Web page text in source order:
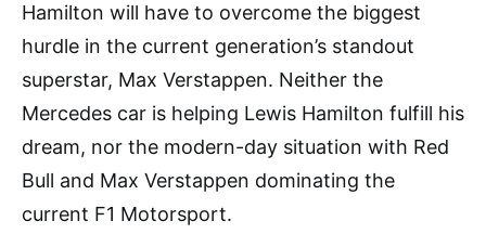
Hamilton will have to overcome the biggest
hurdle in the current generation’s standout
superstar, Max Verstappen. Neither the
Mercedes car is helping Lewis Hamilton fulfill his
dream, nor the modern-day situation with Red
Bull and Max Verstappen dominating the
current F1 Motorsport.